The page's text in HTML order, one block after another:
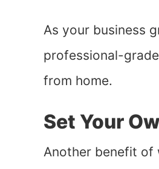
As your business
professional-
from home.
Set Your
Another benefit of